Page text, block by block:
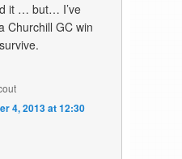
it … but… I’ve
Churchill GC win
4, 2013 at 12:30